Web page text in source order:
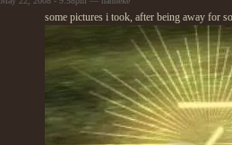
some pictures i took, after being away for